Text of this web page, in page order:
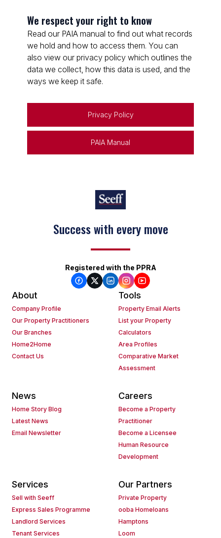
We respect your right to know
Read our PAIA manual to find out what records
we hold and how to access them. You can
also view our privacy policy which outlines the
data we collect, how this data is used, and the
ways we keep it safe.
Privacy Policy
PAIA Manual
Success with every move
Registered with the PPRA
About
Company Profile
Our Property Practitioners
Our Branches
Home2Home
Contact Us
Tools
Property Email Alerts
List your Property
Calculators
Area Profiles
Comparative Market
Assessment
News
Home Story Blog
Latest News
Email Newsletter
Careers
Become a Property
Practitioner
Become a Licensee
Human Resource
Development
Services
Sell with Seeff
Express Sales Programme
Landlord Services
Tenant Services
Our Partners
Private Property
ooba Homeloans
Hamptons
Loom